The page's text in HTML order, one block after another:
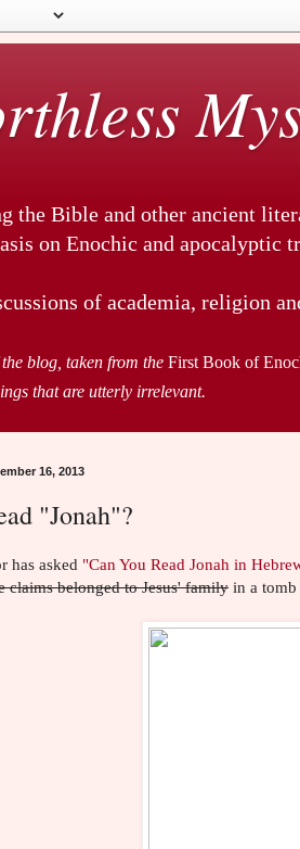
the Bible and other ancient
on Enochic and apocalyptic
of academia, religion
blog, taken from the First Book of
that are utterly irrelevant.
16, 2013
"Jonah"?
has asked "Can You Read Jonah in
claims belonged to Jesus' family in a tomb